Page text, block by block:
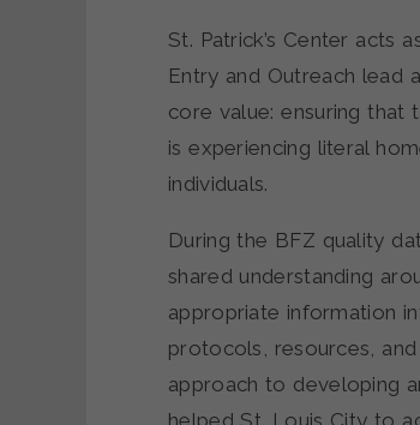
St. Patrick’s Center acts
Entry and Outreach lead
core value: ensuring
is experiencing literal
individuals.
During the BFZ quality
shared understanding
appropriate information
protocols, resources,
approach to developing